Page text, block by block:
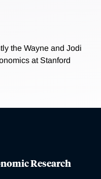
the Wayne and Jodi
at Stanford
Research